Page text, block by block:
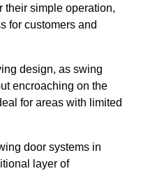
their simple operation,
for customers and
design, as swing
encroaching on the
for areas with limited
door systems in
layer of